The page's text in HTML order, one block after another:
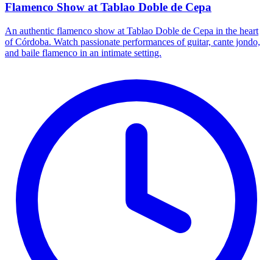
Flamenco Show at Tablao Doble de Cepa
An authentic flamenco show at Tablao Doble de Cepa in the heart
of Córdoba. Watch passionate performances of guitar, cante jondo,
and baile flamenco in an intimate setting.